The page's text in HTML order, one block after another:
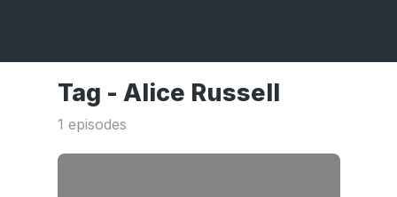
Tag - Alice Russell
1 episodes